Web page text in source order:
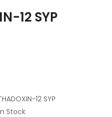
12 SYP
12 SYP
Stock